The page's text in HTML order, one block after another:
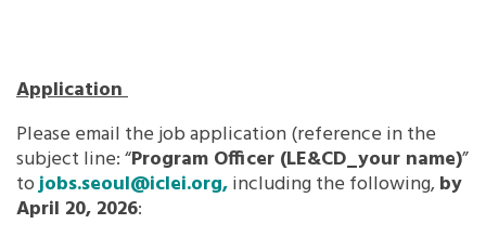
Application
Please email the job application (reference in the
subject line: “Program Officer (LE&CD_your name)”
tojobs.seoul@iclei.org,including the following,by
April 20, 2026: